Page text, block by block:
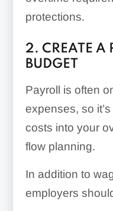
protections.
2. CREATE A
BUDGET
Payroll is often
expenses, so
costs into your
flow planning.
In addition to
employers